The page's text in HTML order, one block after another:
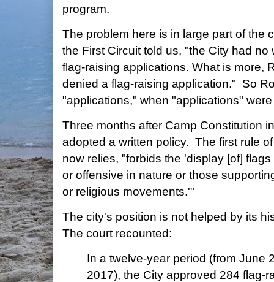
program.
The problem here is in large part of the
the First Circuit told us, "the City had
flag-raising applications. What is more,
denied a flag-raising application." So
"applications," when "applications"
Three months after Camp Constitution
adopted a written policy. The first rule
now relies, "forbids the 'display [of]
or offensive in nature or those
or religious movements.'"
The city's position is not helped by its
The court recounted:
In a twelve-year period (from June
2017), the City approved 284 flag-